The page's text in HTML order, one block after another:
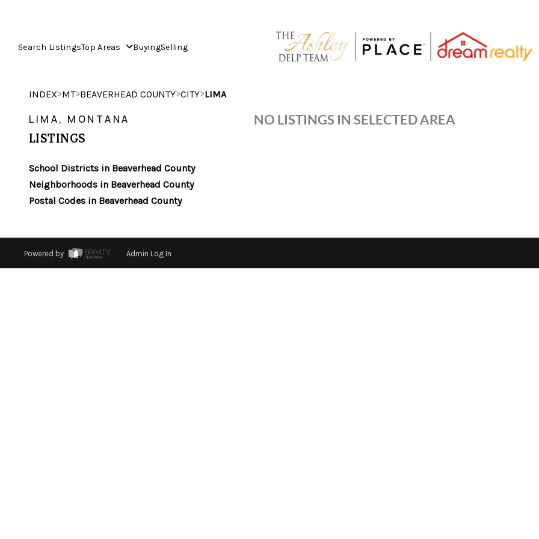
Search ListingsTop Areas BuyingSelling
INDEX>MT>BEAVERHEAD COUNTY>CITY>LIMA
LIMA, MONTANA
LISTINGS
School Districts in Beaverhead County
Neighborhoods in Beaverhead County
Postal Codes in Beaverhead County
NO LISTINGS IN SELECTED AREA
Powered by Admin Log In